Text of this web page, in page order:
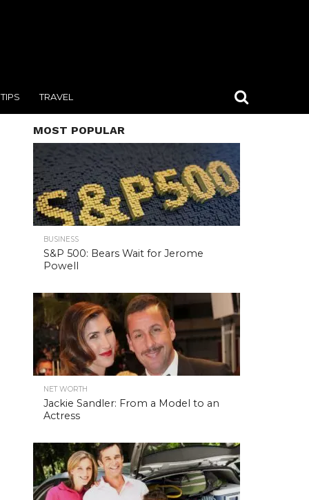
TIPS TRAVEL
MOST POPULAR
BUSINESS
S&P 500: Bears Wait for Jerome
Powell
NET WORTH
Jackie Sandler: From a Model to an
Actress